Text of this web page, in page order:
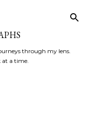
through my lens.
at a time.